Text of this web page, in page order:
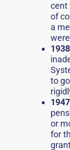
cent
of
a
1938
to
1947
or
for